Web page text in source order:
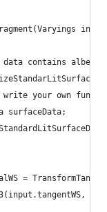
contains
your own
surfaceData;
=